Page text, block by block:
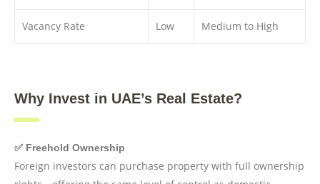
Vacancy Rate Low Medium to High
Why Invest in UAE’s Real Estate?
✅ Freehold Ownership
Foreign investors can purchase property with full ownership